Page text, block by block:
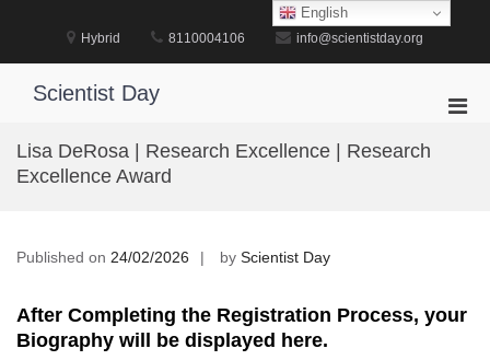
Hybrid 8110004106 info@scientistday.org
Scientist Day
Lisa DeRosa | Research Excellence | Research
Excellence Award
Published on 24/02/2026 by Scientist Day
After Completing the Registration Process, your
Biography will be displayed here.
English